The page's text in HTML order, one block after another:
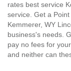
rates best service
service. Get a
Kemmerer, WY
business's needs.
pay no fees for
and neither can